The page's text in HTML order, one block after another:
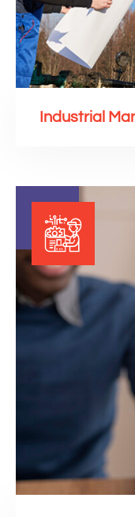
Industrial